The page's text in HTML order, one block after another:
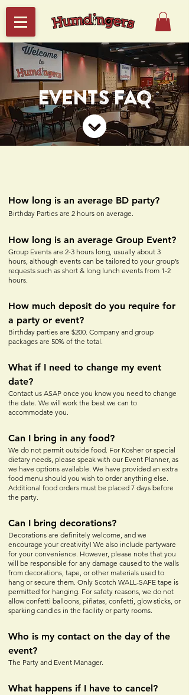
EVENTS FAQ
How long is an average BD party?
Birthday Parties are 2 hours on average.
How long is an average Group Event?
Group Events are 2-3 hours long, usually about 3
hours, although events can be tailored to your group’s
requests such as short & long lunch events from 1-2
hours.
How much deposit do you require for
a party or event?
Birthday parties are $200. Company and group
packages are 50% of the total.
What if I need to change my event
date?
Contact us ASAP once you know you need to change
the date. We will work the best we can to
accommodate you.
Can I bring in any food?
We do not permit outside food. For Kosher or special
dietary needs, please speak with our Event Planner, as
we have options available. We have provided an extra
food menu should you wish to order anything else.
Additional food orders must be placed 7 days before
the party.
Can I bring decorations?
Decorations are definitely welcome, and we
encourage your creativity! We also include partyware
for your convenience. However, please note that you
will be responsible for any damage caused to the walls
from decorations, tape, or other materials used to
hang or secure them. Only Scotch WALL-SAFE tape is
permitted for hanging. For safety reasons, we do not
allow confetti balloons, piñatas, confetti, glow sticks, or
sparking candles in the facility or party rooms.
Who is my contact on the day of the
event?
The Party and Event Manager.
What happens if I have to cancel?